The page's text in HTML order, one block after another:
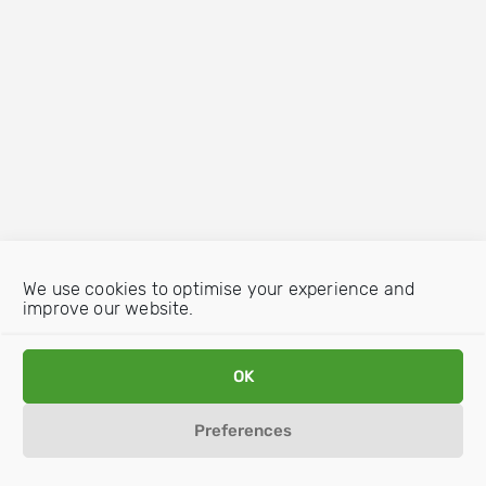
We use cookies to optimise your experience and
improve our website.
OK
Preferences